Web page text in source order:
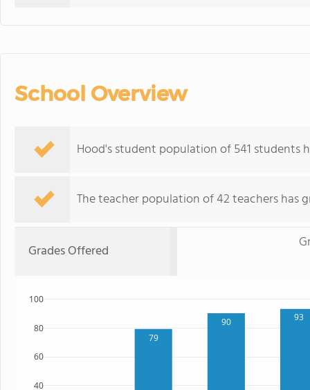
School Overview
Hood's student population of 541 students
The teacher population of 42 teachers has
Grades Offered
79
90 93
40
60
80
100